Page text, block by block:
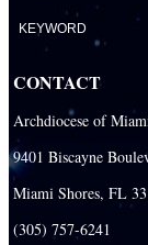
Our Lady
Our
Our
CONTACT
Archdiocese of
9401 Biscayne
Miami Shores, FL
(305) 757-6241